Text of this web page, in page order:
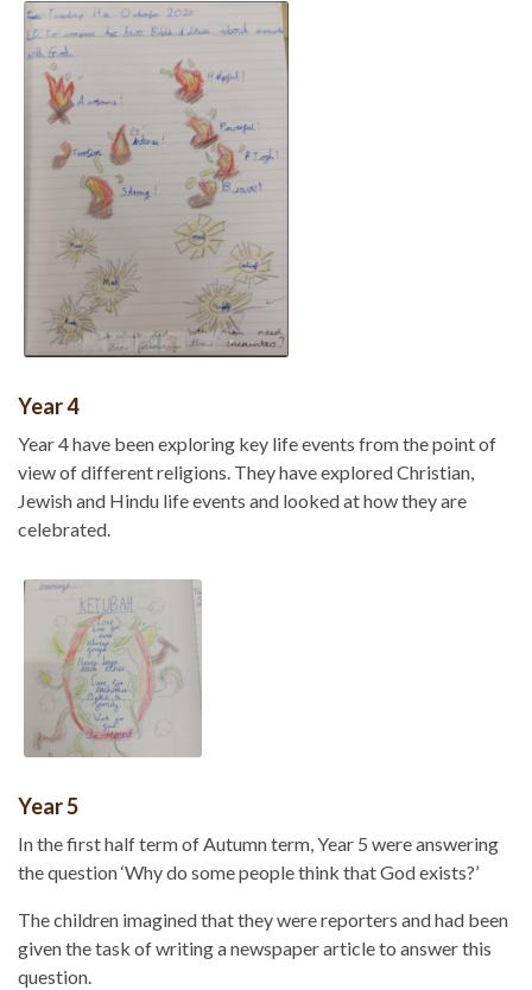
Year 4
Year 4 have been exploring key life events from the point of
view of different religions. They have explored Christian,
Jewish and Hindu life events and looked at how they are
celebrated.
Year 5
In the first half term of Autumn term, Year 5 were answering
the question ‘Why do some people think that God exists?’
The children imagined that they were reporters and had been
given the task of writing a newspaper article to answer this
question.